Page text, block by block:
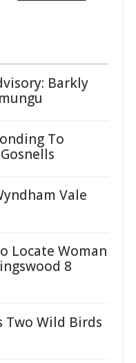
Barkly
To
Vale
Locate Woman
8
Two Wild Birds